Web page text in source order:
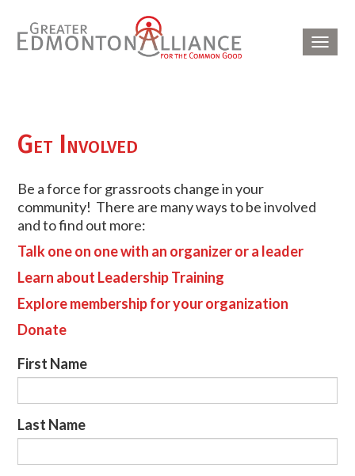
Get Involved
Be a force for grassroots change in your
community! There are many ways to be involved
and to find out more:
Talk one on one with an organizer or a leader
Learn about Leadership Training
Explore membership for your organization
Donate
First Name
Last Name